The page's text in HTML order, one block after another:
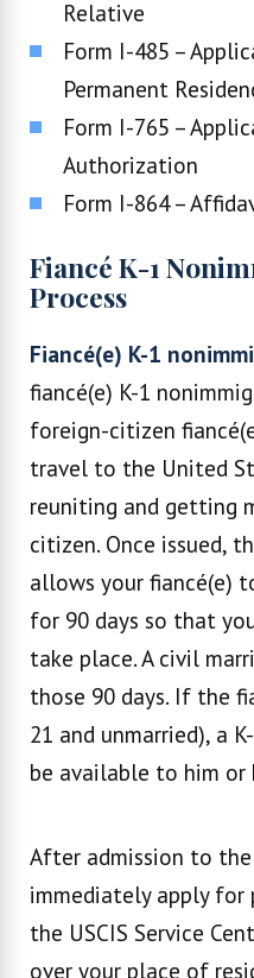
Relative
Form I-485 –
Permanent
Form I-765 –
Authorization
Form I-864 –
Fiancé K-1
Process
Fiancé(e) K-1
fiancé(e) K-1
foreign-citizen
travel to the United
reuniting and getting
citizen. Once issued,
allows your fiancé(e)
for 90 days so that
take place. A civil
those 90 days. If the
21 and unmarried), a
be available to him or
After admission to the
immediately apply for
the USCIS Service
over your place of